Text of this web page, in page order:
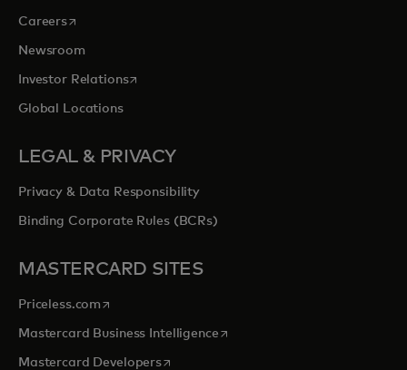
Careersopens in a new tab
Newsroom
Investor Relationsopens in a new tab
Global Locations
LEGAL & PRIVACY
Privacy & Data Responsibility
Binding Corporate Rules (BCRs)
MASTERCARD SITES
Priceless.com opens in a new tab
Mastercard Business Intelligenceopens in a new tab
Mastercard Developersopens in a new tab